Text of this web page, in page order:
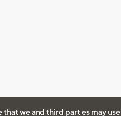
that we and third parties may